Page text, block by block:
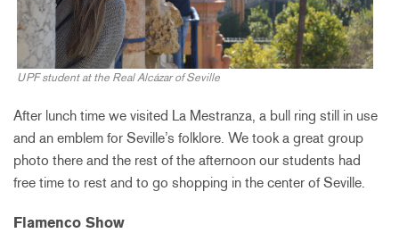
UPF student at the Real Alcázar of Seville
After lunch time we visited La Mestranza, a bull ring still in use
and an emblem for Seville’s folklore. We took a great group
photo there and the rest of the afternoon our students had
free time to rest and to go shopping in the center of Seville.
Flamenco Show